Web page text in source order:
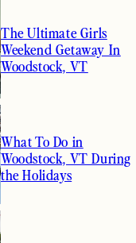
The Ultimate Girls
Weekend Getaway In
Woodstock, VT
What To Do in
Woodstock, VT During
the Holidays